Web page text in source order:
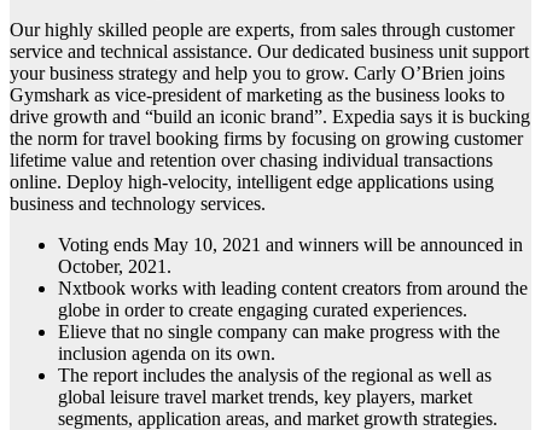
Our highly skilled people are experts, from sales through customer
service and technical assistance. Our dedicated business unit support
your business strategy and help you to grow. Carly O’Brien joins
Gymshark as vice-president of marketing as the business looks to
drive growth and “build an iconic brand”. Expedia says it is bucking
the norm for travel booking firms by focusing on growing customer
lifetime value and retention over chasing individual transactions
online. Deploy high-velocity, intelligent edge applications using
business and technology services.
Voting ends May 10, 2021 and winners will be announced in
October, 2021.
Nxtbook works with leading content creators from around the
globe in order to create engaging curated experiences.
Elieve that no single company can make progress with the
inclusion agenda on its own.
The report includes the analysis of the regional as well as
global leisure travel market trends, key players, market
segments, application areas, and market growth strategies.